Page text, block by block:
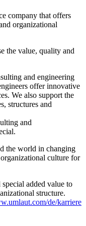
company that offers
organizational
the value, quality and
and engineering
offer innovative
We also support the
structures and
and
the world in changing
culture for
added value to
structure.
de/karriere